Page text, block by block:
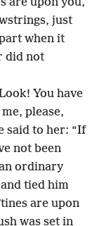
just
when it
did not
You have
please,
said to her: “If
not been
ordinary
tied him
are upon
was set in